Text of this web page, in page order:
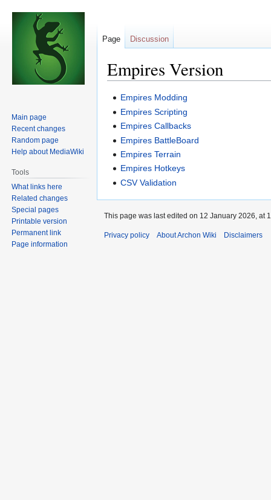
Empires Version
Jump
to
navigation
Jump
to
search
Empires Modding
Empires Scripting
Empires Callbacks
Empires BattleBoard
Empires Terrain
Empires Hotkeys
CSV Validation
Page Discussion
Main page
Recent changes
Random page
Help about MediaWiki
Tools
What links here
Related changes
Special pages
Printable version
Permanent link
Page information
This page was last edited on 12 January 2026, at
Privacy policy About Archon Wiki Disclaimers